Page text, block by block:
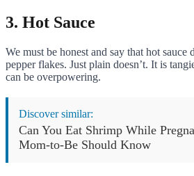
3. Hot Sauce
We must be honest and say that hot sauce
pepper flakes. Just plain doesn’t. It is
can be overpowering.
Discover similar:
Can You Eat Shrimp While
Mom-to-Be Should Know